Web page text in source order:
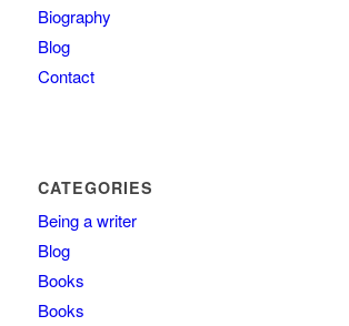
Biography
Blog
Contact
CATEGORIES
Being a writer
Blog
Books
Books